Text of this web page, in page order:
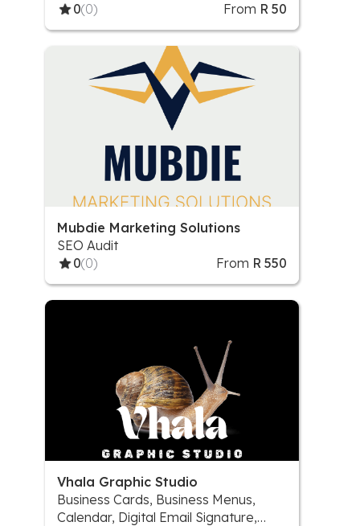
0(0) From R 50
Mubdie Marketing Solutions
SEO Audit
0(0) From R 550
Vhala Graphic Studio
Business Cards, Business Menus,
Calendar, Digital Email Signature,